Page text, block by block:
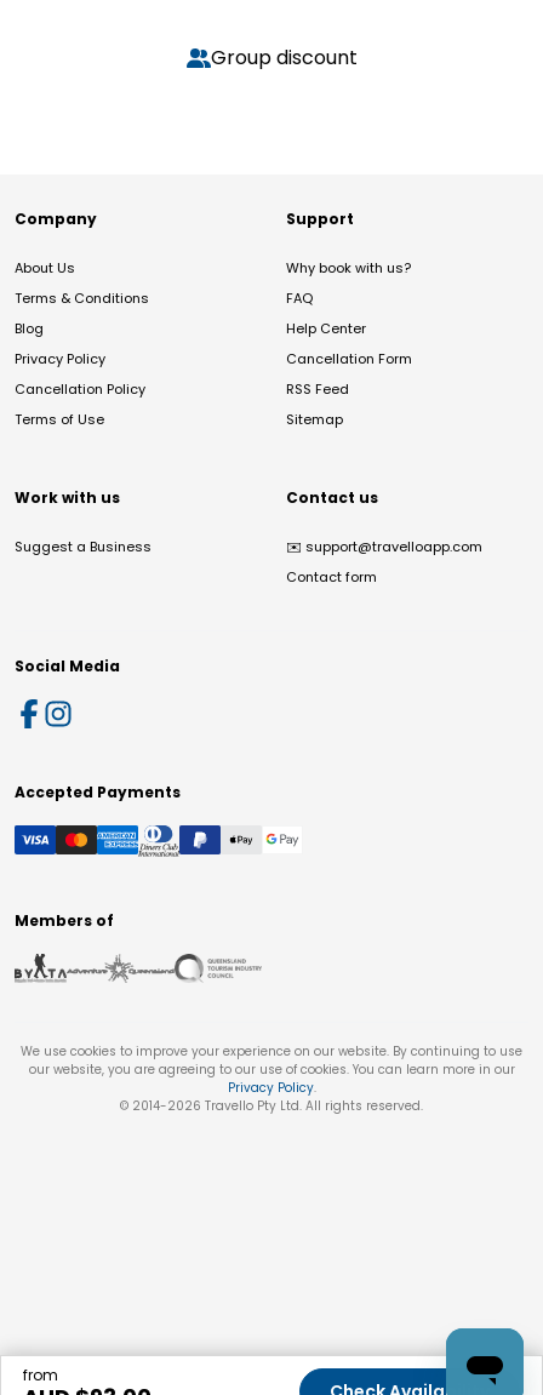
Group discount
from
Company
About Us
Terms & Conditions
Blog
Privacy Policy
Cancellation Policy
Terms of Use
Support
Why book with us?
FAQ
Help Center
Cancellation Form
RSS Feed
Sitemap
Work with us
Suggest a Business
Contact us
✉️ support@travelloapp.com
Contact form
Social Media
Accepted Payments
Members of
We use cookies to improve your experience on our website. By continuing to use
our website, you are agreeing to our use of cookies. You can learn more in our
Privacy Policy.
© 2014-2026 Travello Pty Ltd. All rights reserved.